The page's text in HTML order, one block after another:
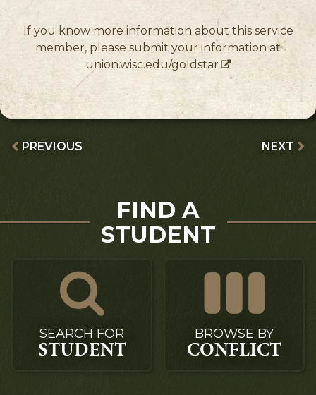
If you know more information about this service
member, please submit your information at
union.wisc.edu/goldstar
PREVIOUS NEXT
FIND A
STUDENT
SEARCH FOR
STUDENT
BROWSE BY
CONFLICT